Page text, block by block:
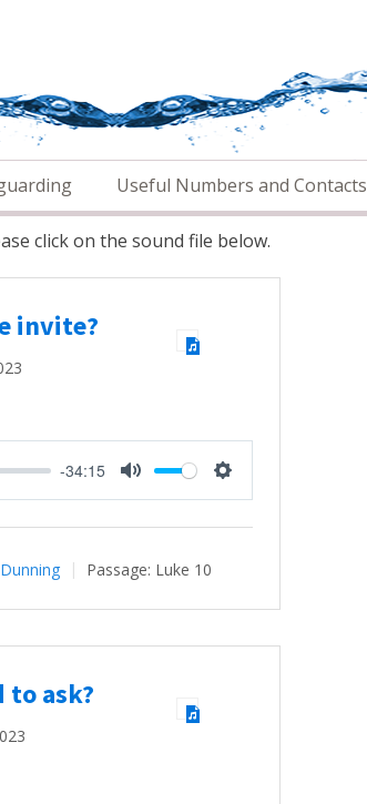
Useful Numbers and Contacts
click on the sound file below.
invite?
-34:15
Mute Settings
Passage: Luke 10
to ask?